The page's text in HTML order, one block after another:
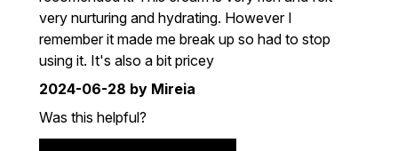
very nurturing and hydrating. However I
remember it made me break up so had to stop
using it. It's also a bit pricey
2024-06-28 by Mireia
Was this helpful?